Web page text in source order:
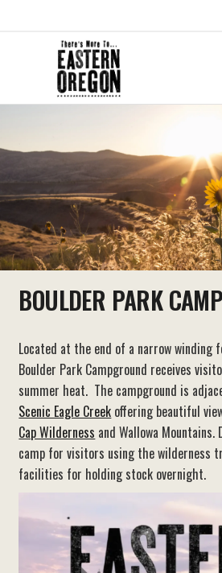
BOULDER PARK
Located at the end of a narrow winding
Boulder Park Campground receives
summer heat. The campground is
Scenic Eagle Creek offering beautiful
Cap Wilderness and Wallowa Mountains.
camp for visitors using the wilderness
facilities for holding stock overnight.